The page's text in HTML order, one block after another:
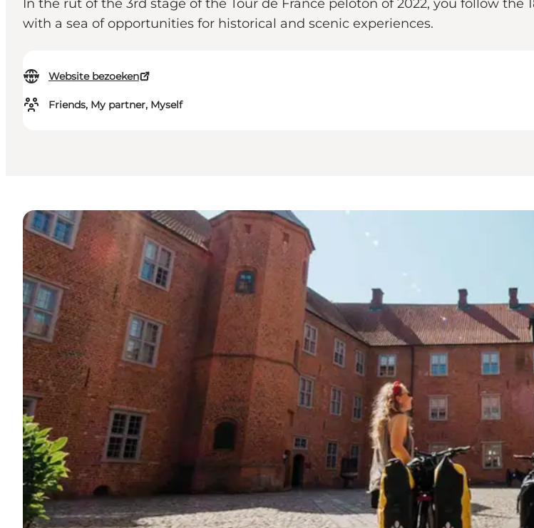
In the rut of the 3rd stage of the Tour de France peloton of 2022, you follow
with a sea of ​​opportunities for historical and scenic experiences.
Website bezoeken
Friends, My partner, Myself